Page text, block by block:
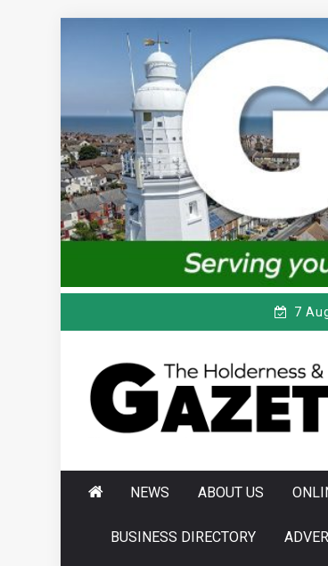
7
THE
AND HORNSEA
Serving the local community
NEWS ABOUT US
BUSINESS DIRECTORY